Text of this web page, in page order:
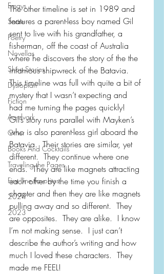
Essays
Satire
Poetry
Novellas
Short Stories
Dystopian
Fiction
Aardvark
Other
Books And Cocktails
Traveling the Pages
First Line Favorites
2024
2023
The other timeline is set in 1989 and
features a parent-less boy named Gil
sent to live with his grandfather, a
fisherman, off the coast of Australia
where he discovers the story of the the
infamous shipwreck of the Batavia.
This timeline was full with quite a bit of
mystery that I wasn’t expecting and
had me turning the pages quickly!
Gil’s story runs parallel with Mayken’s
who is also parent-less girl aboard the
Batavia.  Their stories are similar, yet
different.  They continue where one
ends.  They are like magnets attracting
each other by the time you finish a
chapter and then they are like magnets
pulling away and so different.  They
are opposites.  They are alike.  I know
I’m not making sense.  I just can’t
describe the author’s writing and how
much I loved these characters.  They
made me FEEL!